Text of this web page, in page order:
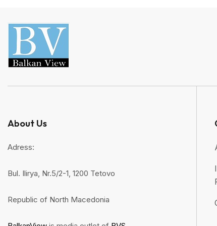
About Us
Adress:
Bul. Ilirya, Nr.5/2-1, 1200 Tetovo
Republic of North Macedonia